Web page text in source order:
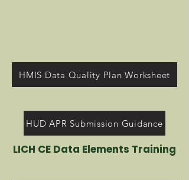
HMIS Data Quality Plan Worksheet
HUD APR Submission Guidance
LICH CE Data Elements Training